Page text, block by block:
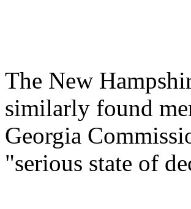
The New
similarly found
Georgia
"serious state of